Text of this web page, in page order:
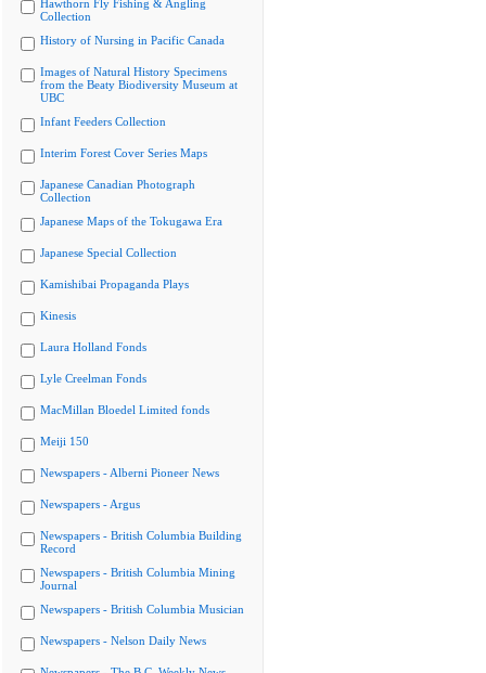
Hawthorn Fly Fishing & Angling
Collection
History of Nursing in Pacific Canada
Images of Natural History Specimens
from the Beaty Biodiversity Museum at
UBC
Infant Feeders Collection
Interim Forest Cover Series Maps
Japanese Canadian Photograph
Collection
Japanese Maps of the Tokugawa Era
Japanese Special Collection
Kamishibai Propaganda Plays
Kinesis
Laura Holland Fonds
Lyle Creelman Fonds
MacMillan Bloedel Limited fonds
Meiji 150
Newspapers - Alberni Pioneer News
Newspapers - Argus
Newspapers - British Columbia Building
Record
Newspapers - British Columbia Mining
Journal
Newspapers - British Columbia Musician
Newspapers - Nelson Daily News